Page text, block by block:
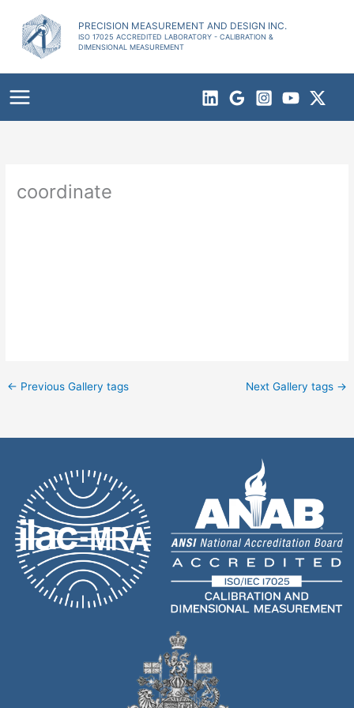
content
PRECISION MEASUREMENT AND DESIGN INC.
ISO 17025 ACCREDITED LABORATORY - CALIBRATION &
DIMENSIONAL MEASUREMENT
coordinate
← Previous Gallery tags Next Gallery tags →